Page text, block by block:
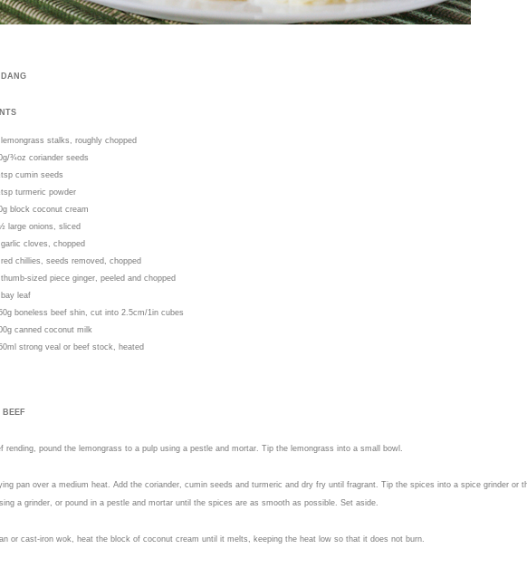
stalks, roughly chopped
¾oz coriander seeds
cumin seeds
turmeric powder
block coconut cream
large onions, sliced
cloves, chopped
chillies, seeds removed, chopped
sized piece ginger, peeled and chopped
leaf
boneless beef shin, cut into 2.5cm/1in cubes
canned coconut milk
strong veal or beef stock, heated
BEEF
rending, pound the lemongrass to a pulp using a pestle and mortar. Tip the lemongrass into a small bowl.
pan over a medium heat. Add the coriander, cumin seeds and turmeric and dry fry until fragrant. Tip the spices into a spice grinder or
a grinder, or pound in a pestle and mortar until the spices are as smooth as possible. Set aside.
or cast-iron wok, heat the block of coconut cream until it melts, keeping the heat low so that it does not burn.